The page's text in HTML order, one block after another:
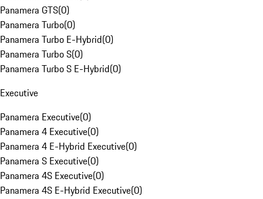
Panamera GTS(0)
Panamera Turbo(0)
Panamera Turbo E-Hybrid(0)
Panamera Turbo S(0)
Panamera Turbo S E-Hybrid(0)
Executive
Panamera Executive(0)
Panamera 4 Executive(0)
Panamera 4 E-Hybrid Executive(0)
Panamera S Executive(0)
Panamera 4S Executive(0)
Panamera 4S E-Hybrid Executive(0)